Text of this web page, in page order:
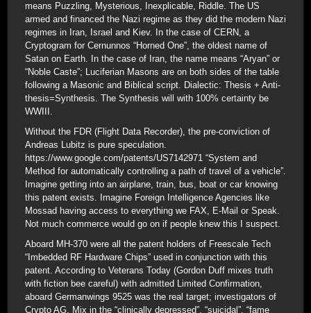
means Puzzling, Mysterious, Inexplicable, Riddle. The US
armed and financed the Nazi regime as they did the modern Nazi
regimes in Iran, Israel and Kiev. In the case of CERN, a
Cryptogram for Cernunnos “Horned One”, the oldest name of
Satan on Earth. In the case of Iran, the name means “Aryan” or
“Noble Caste”; Luciferian Masons are on both sides of the table
following a Masonic and Biblical script. Dialectic: Thesis + Anti-
thesis=Synthesis. The Synthesis will with 100% certainty be
WWIII.
Without the FDR (Flight Data Recorder), the pre-conviction of
Andreas Lubitz is pure speculation.
https://www.google.com/patents/US7142971 “System and
Method for automatically controlling a path of travel of a vehicle”.
Imagine getting into an airplane, train, bus, boat or car knowing
this patent exists. Imagine Foreign Intelligence Agencies like
Mossad having access to everything we FAX, E-Mail or Speak.
Not much commerce would go on if people knew this I suspect.
Aboard MH-370 were all the patent holders of Freescale Tech
“Imbedded RF Hardware Chips” used in conjunction with this
patent. According to Veterans Today (Gordon Duff mixes truth
with fiction bee careful) with admitted Limited Confirmation,
aboard Germanwings 9525 was the real target; investigators of
Crypto AG. Mix in the “clinically depressed”, “suicidal”, “fame